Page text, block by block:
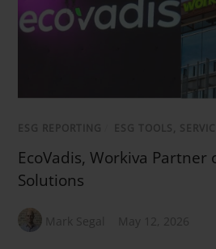
ESG REPORTING ESG TOOLS,
EcoVadis, Workiva Partner
Solutions
Mark Segal May 12, 2026